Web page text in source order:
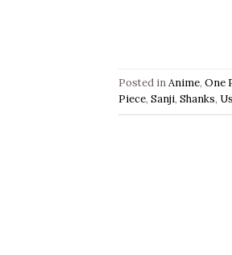
Posted inAnime, One
Piece, Sanji, Shanks,